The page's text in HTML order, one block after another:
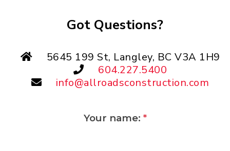
Got Questions?
5645 199 St, Langley, BC V3A 1H9
604.227.5400
info@allroadsconstruction.com
Your name: *